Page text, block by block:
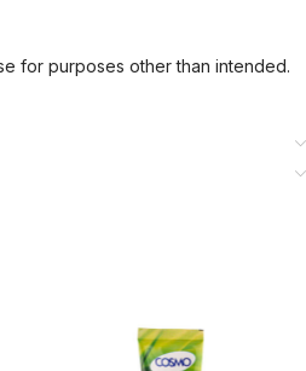
for purposes other than intended.